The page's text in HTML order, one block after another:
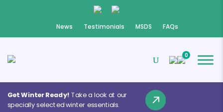
News Testimonials MSDS FAQs
0
Get Winter Ready! Take a look at our
specially selected winter essentials.